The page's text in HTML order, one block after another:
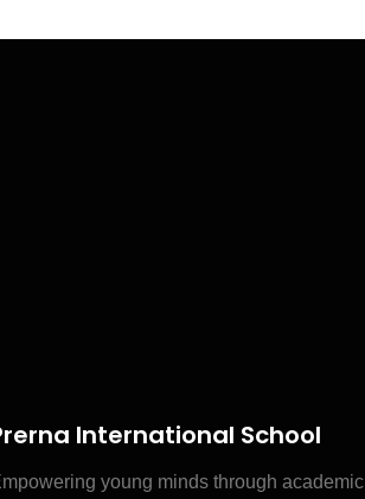
International School
young minds through academic